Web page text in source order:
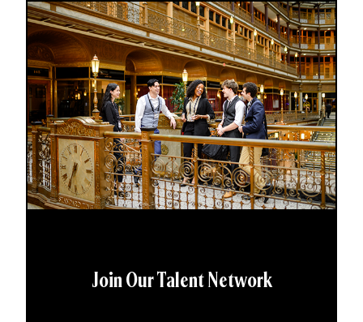
Join Our Talent Network